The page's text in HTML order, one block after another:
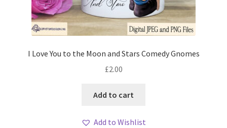
I Love You to the Moon and Stars Comedy Gnomes
£2.00
Add to cart
Add to Wishlist